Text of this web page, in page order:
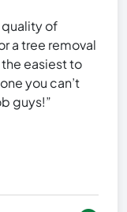
quality of
a tree removal
the easiest to
you can’t
guys!”